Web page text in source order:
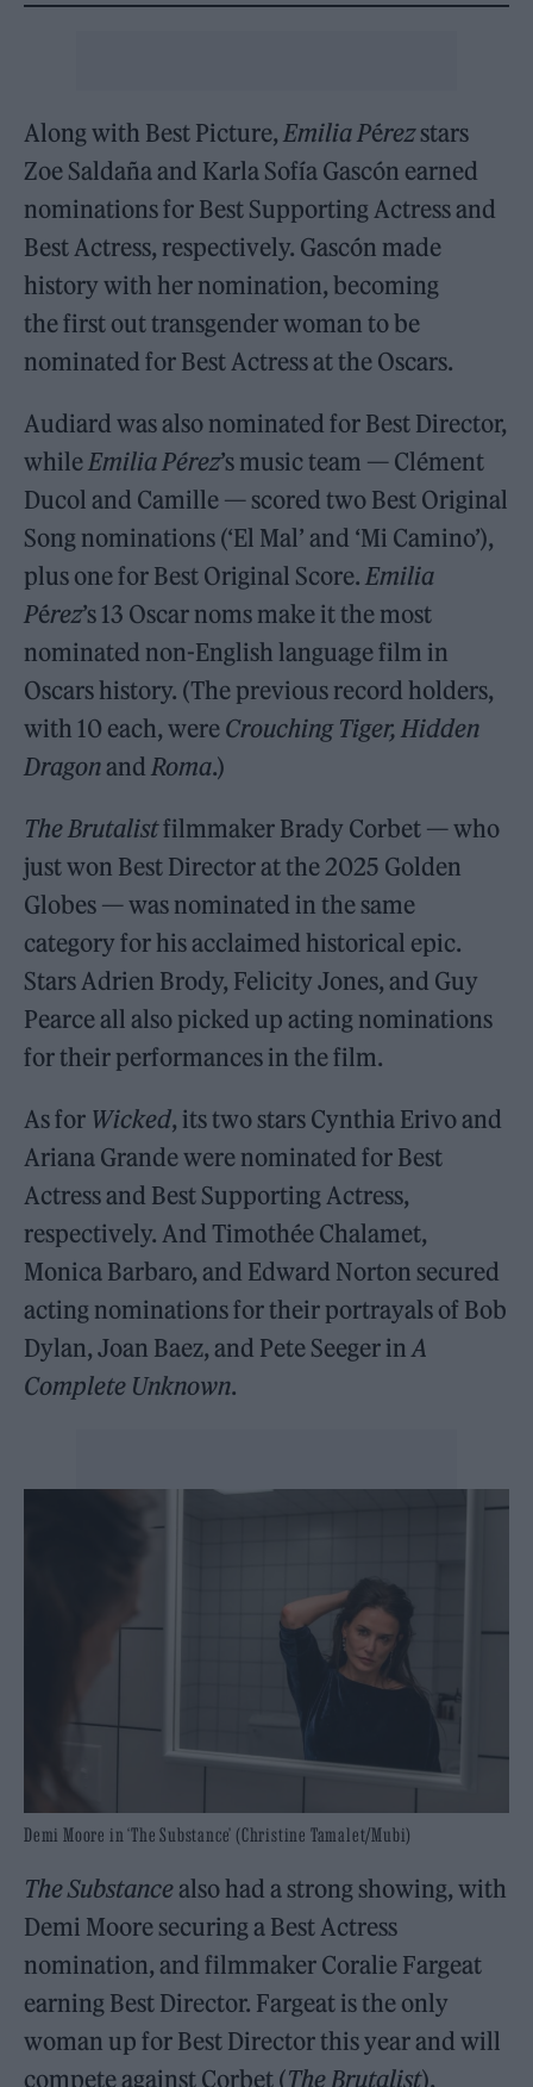
Along with Best Picture,Emilia Pérezstars
Zoe Saldaña and Karla Sofía Gascón earned
nominations for Best Supporting Actress and
Best Actress, respectively. Gascón made
history with her nomination, becoming
the first out transgender woman to be
nominated for Best Actress at the Oscars.
Audiard was also nominated for Best Director,
whileEmilia Pérez’s music team — Clément
Ducol and Camille — scored two Best Original
Song nominations (‘El Mal’ and ‘Mi Camino’),
plus one for Best Original Score.Emilia
Pérez’s 13 Oscar noms make it the most
nominated non-English language film in
Oscars history. (The previous record holders,
with 10 each, were Crouching Tiger, Hidden
DragonandRoma.)
The Brutalistfilmmaker Brady Corbet — who
just won Best Director at the 2025 Golden
Globes — was nominated in the same
category for his acclaimed historical epic.
Stars Adrien Brody, Felicity Jones, and Guy
Pearce all also picked up acting nominations
for their performances in the film.
As for Wicked, its two stars Cynthia Erivo and
Ariana Grande were nominated for Best
Actress and Best Supporting Actress,
respectively. And Timothée Chalamet,
Monica Barbaro, and Edward Norton secured
acting nominations for their portrayals of Bob
Dylan, Joan Baez, and Pete Seeger inA
Complete Unknown.
Demi Moore in ‘The Substance’ (Christine Tamalet/Mubi)
The Substancealso had a strong showing, with
Demi Moore securing a Best Actress
nomination, and filmmaker Coralie Fargeat
earning Best Director. Fargeat is the only
woman up for Best Director this year and will
compete against Corbet (The Brutalist),